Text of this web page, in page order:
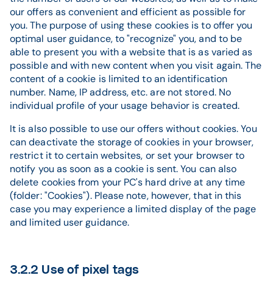
our offers as convenient and efficient as possible for
you. The purpose of using these cookies is to offer you
optimal user guidance, to "recognize" you, and to be
able to present you with a website that is as varied as
possible and with new content when you visit again. The
content of a cookie is limited to an identification
number. Name, IP address, etc. are not stored. No
individual profile of your usage behavior is created.
It is also possible to use our offers without cookies. You
can deactivate the storage of cookies in your browser,
restrict it to certain websites, or set your browser to
notify you as soon as a cookie is sent. You can also
delete cookies from your PC's hard drive at any time
(folder: "Cookies"). Please note, however, that in this
case you may experience a limited display of the page
and limited user guidance.
3.2.2 Use of pixel tags